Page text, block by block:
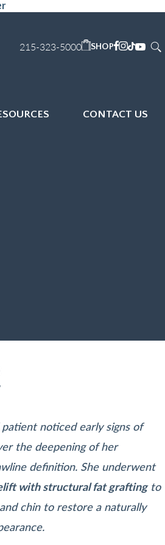
215-323-5000 SHOP
CONTACT US
noticed early signs of
the deepening of her
definition. She underwent
with structural fat graftingto
chin to restore a naturally